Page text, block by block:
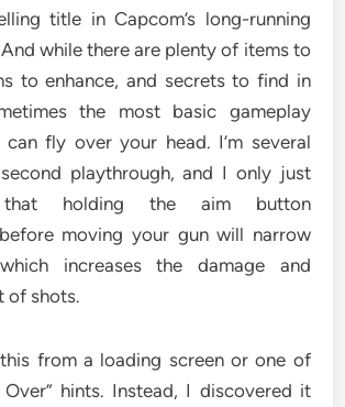
title in Capcom’s long-running
while there are plenty of items to
to enhance, and secrets to find in
the most basic gameplay
can fly over your head. I’m several
playthrough, and I only just
that holding the aim button
moving your gun will narrow
increases the damage and
of shots.
from a loading screen or one of
Over” hints. Instead, I discovered it